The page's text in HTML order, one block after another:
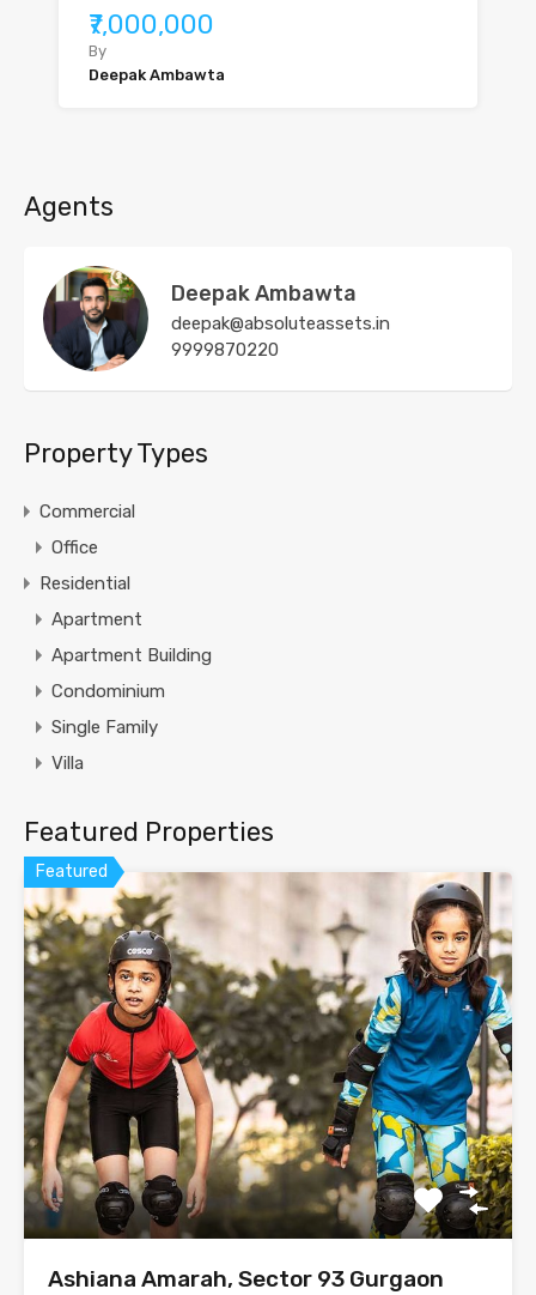
₹7,000,000
By
Deepak Ambawta
Agents
Deepak Ambawta
deepak@absoluteassets.in
9999870220
Property Types
Commercial
Office
Residential
Apartment
Apartment Building
Condominium
Single Family
Villa
Featured Properties
Featured
Ashiana Amarah, Sector 93 Gurgaon